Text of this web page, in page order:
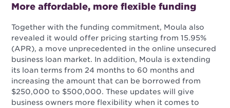
More affordable, more flexible funding
Together with the funding commitment, Moula also
revealed it would offer pricing starting from 15.95%
(APR), a move unprecedented in the online unsecured
business loan market. In addition, Moula is extending
its loan terms from 24 months to 60 months and
increasing the amount that can be borrowed from
$250,000 to $500,000. These updates will give
business owners more flexibility when it comes to